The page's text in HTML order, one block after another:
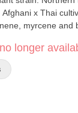
x Thai
myrcene and
longer